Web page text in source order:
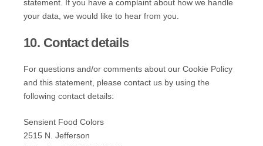
statement. If you have a complaint about how we handle
your data, we would like to hear from you.
10. Contact details
For questions and/or comments about our Cookie Policy
and this statement, please contact us by using the
following contact details:
Sensient Food Colors
2515 N. Jefferson